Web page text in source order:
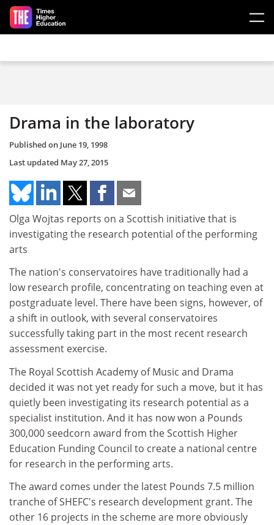
Skip to main content
Drama in the laboratory
Published on June 19, 1998
Last updated May 27, 2015
Olga Wojtas reports on a Scottish initiative that is
investigating the research potential of the performing
arts
The nation's conservatoires have traditionally had a
low research profile, concentrating on teaching even at
postgraduate level. There have been signs, however, of
a shift in outlook, with several conservatoires
successfully taking part in the most recent research
assessment exercise.
The Royal Scottish Academy of Music and Drama
decided it was not yet ready for such a move, but it has
quietly been investigating its research potential as a
specialist institution. And it has now won a Pounds
300,000 seedcorn award from the Scottish Higher
Education Funding Council to create a national centre
for research in the performing arts.
The award comes under the latest Pounds 7.5 million
tranche of SHEFC's research development grant. The
other 16 projects in the scheme are more obviously